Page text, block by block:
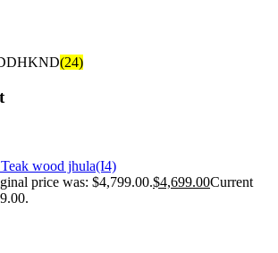
DHKND(24)
wood jhula(I4)
price was: $4,799.00.$4,699.00Current